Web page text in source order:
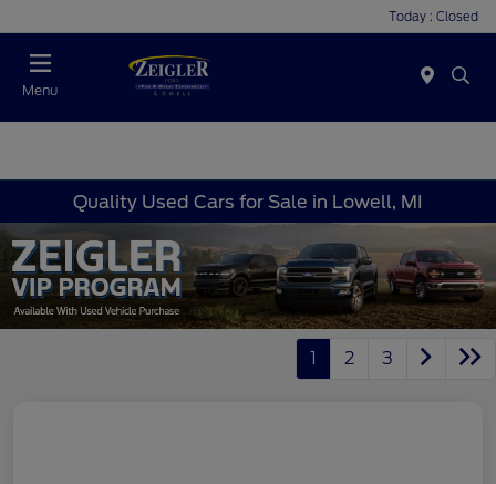
Today : Closed
Menu
Quality Used Cars for Sale in Lowell, MI
1 2 3